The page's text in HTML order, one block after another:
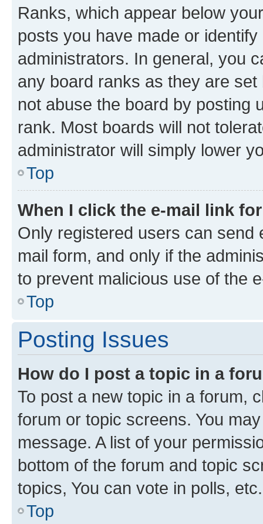
Ranks, which appear below
posts you have made or
administrators. In general, you
any board ranks as they are
not abuse the board by posting
rank. Most boards will not
administrator will simply lower
Top
When I click the e-mail link
Only registered users can send
mail form, and only if the
to prevent malicious use of the
Top
Posting Issues
How do I post a topic in a
To post a new topic in a forum,
forum or topic screens. You
message. A list of your
bottom of the forum and topic
topics, You can vote in polls, etc.
Top